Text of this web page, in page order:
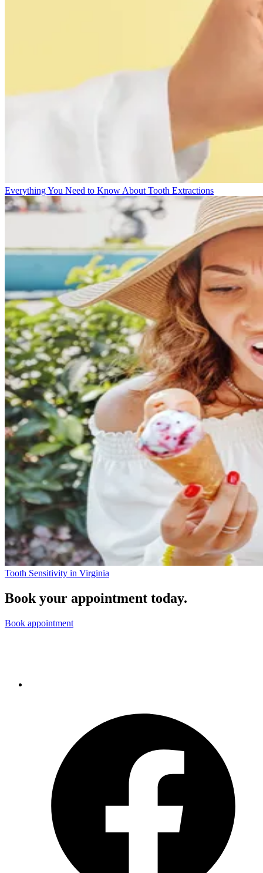
Everything You Need to Know About Tooth Extractions
Tooth Sensitivity in Virginia
Book your appointment today.
Book appointment